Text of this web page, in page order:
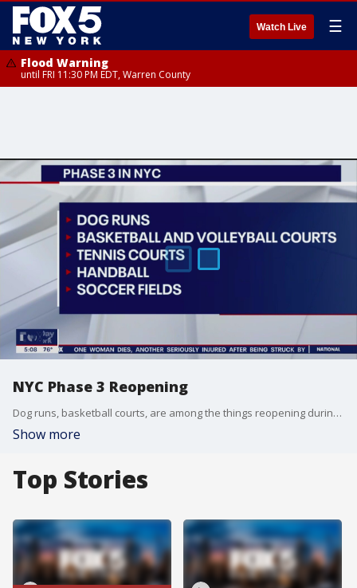
Watch Live ☰
Flood Warning
until FRI 11:30 PM EDT, Warren County
NYC Phase 3 Reopening
Dog runs, basketball courts, are among the things reopening during Phase 3 in New York City.
Show more
Top Stories